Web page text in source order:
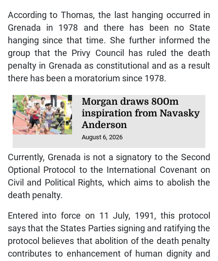
According to Thomas, the last hanging occurred in
Grenada in 1978 and there has been no State
hanging since that time. She further informed the
group that the Privy Council has ruled the death
penalty in Grenada as constitutional and as a result
there has been a moratorium since 1978.
Morgan draws 800m
inspiration from Navasky
Anderson
August 6, 2026
Currently, Grenada is not a signatory to the Second
Optional Protocol to the International Covenant on
Civil and Political Rights, which aims to abolish the
death penalty.
Entered into force on 11 July, 1991, this protocol
says that the States Parties signing and ratifying the
protocol believes that abolition of the death penalty
contributes to enhancement of human dignity and